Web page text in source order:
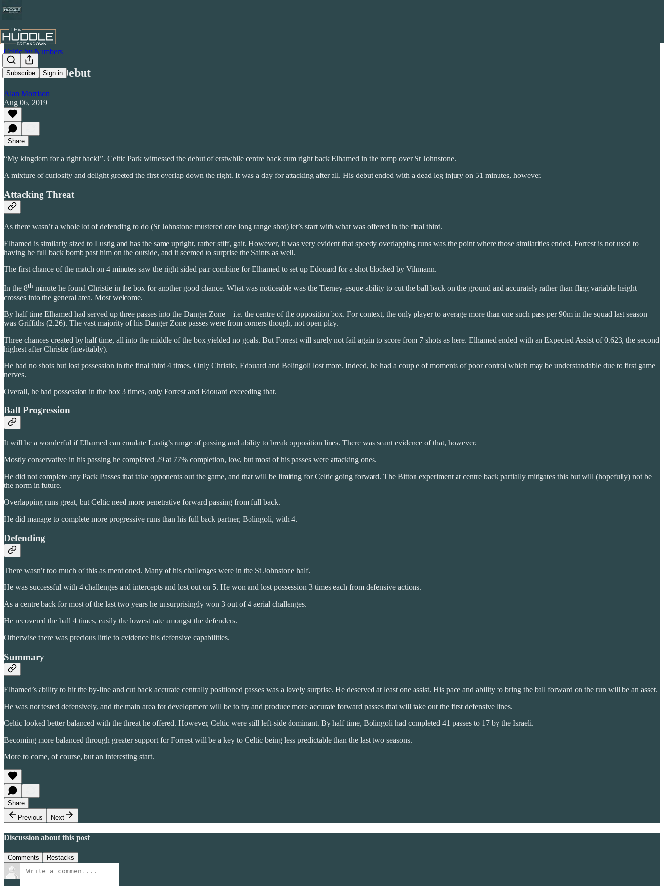
Subscribe Sign in
Celtic by Numbers
Elhamed's Debut
Alan Morrison
Aug 06, 2019
Share
“My kingdom for a right back!”. Celtic Park witnessed the debut of erstwhile centre back cum right back Elhamed in the romp over St Johnstone.
A mixture of curiosity and delight greeted the first overlap down the right. It was a day for attacking after all. His debut ended with a dead leg injury on 51 minutes, however.
Attacking Threat
As there wasn’t a whole lot of defending to do (St Johnstone mustered one long range shot) let’s start with what was offered in the final third.
Elhamed is similarly sized to Lustig and has the same upright, rather stiff, gait. However, it was very evident that speedy overlapping runs was the point where those similarities ended. Forrest is not used to
having he full back bomb past him on the outside, and it seemed to surprise the Saints as well.
The first chance of the match on 4 minutes saw the right sided pair combine for Elhamed to set up Edouard for a shot blocked by Vihmann.
In the 8th minute he found Christie in the box for another good chance. What was noticeable was the Tierney-esque ability to cut the ball back on the ground and accurately rather than fling variable height
crosses into the general area. Most welcome.
By half time Elhamed had served up three passes into the Danger Zone – i.e. the centre of the opposition box. For context, the only player to average more than one such pass per 90m in the squad last season
was Griffiths (2.26). The vast majority of his Danger Zone passes were from corners though, not open play.
Three chances created by half time, all into the middle of the box yielded no goals. But Forrest will surely not fail again to score from 7 shots as here. Elhamed ended with an Expected Assist of 0.623, the second
highest after Christie (inevitably).
He had no shots but lost possession in the final third 4 times. Only Christie, Edouard and Bolingoli lost more. Indeed, he had a couple of moments of poor control which may be understandable due to first game
nerves.
Overall, he had possession in the box 3 times, only Forrest and Edouard exceeding that.
Ball Progression
It will be a wonderful if Elhamed can emulate Lustig’s range of passing and ability to break opposition lines. There was scant evidence of that, however.
Mostly conservative in his passing he completed 29 at 77% completion, low, but most of his passes were attacking ones.
He did not complete any Pack Passes that take opponents out the game, and that will be limiting for Celtic going forward. The Bitton experiment at centre back partially mitigates this but will (hopefully) not be
the norm in future.
Overlapping runs great, but Celtic need more penetrative forward passing from full back.
He did manage to complete more progressive runs than his full back partner, Bolingoli, with 4.
Defending
There wasn’t too much of this as mentioned. Many of his challenges were in the St Johnstone half.
He was successful with 4 challenges and intercepts and lost out on 5. He won and lost possession 3 times each from defensive actions.
As a centre back for most of the last two years he unsurprisingly won 3 out of 4 aerial challenges.
He recovered the ball 4 times, easily the lowest rate amongst the defenders.
Otherwise there was precious little to evidence his defensive capabilities.
Summary
Elhamed’s ability to hit the by-line and cut back accurate centrally positioned passes was a lovely surprise. He deserved at least one assist. His pace and ability to bring the ball forward on the run will be an asset.
He was not tested defensively, and the main area for development will be to try and produce more accurate forward passes that will take out the first defensive lines.
Celtic looked better balanced with the threat he offered. However, Celtic were still left-side dominant. By half time, Bolingoli had completed 41 passes to 17 by the Israeli.
Becoming more balanced through greater support for Forrest will be a key to Celtic being less predictable than the last two seasons.
More to come, of course, but an interesting start.
Share
Previous
Next
Discussion about this post
Comments Restacks